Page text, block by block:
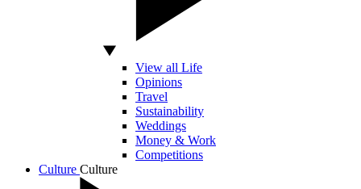
View all Life
Opinions
Travel
Sustainability
Weddings
Money & Work
Competitions
Culture Culture